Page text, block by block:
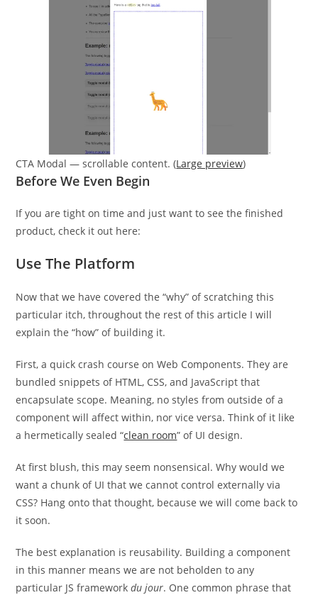
CTA Modal — scrollable content. (Large preview)
Before We Even Begin
If you are tight on time and just want to see the finished
product, check it out here:
Use The Platform
Now that we have covered the “why” of scratching this
particular itch, throughout the rest of this article I will
explain the “how” of building it.
First, a quick crash course on Web Components. They are
bundled snippets of HTML, CSS, and JavaScript that
encapsulate scope. Meaning, no styles from outside of a
component will affect within, nor vice versa. Think of it like
a hermetically sealed “clean room” of UI design.
At first blush, this may seem nonsensical. Why would we
want a chunk of UI that we cannot control externally via
CSS? Hang onto that thought, because we will come back to
it soon.
The best explanation is reusability. Building a component
in this manner means we are not beholden to any
particular JS frameworkdu jour. One common phrase that